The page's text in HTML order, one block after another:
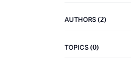
AUTHORS(2)
TOPICS(0)